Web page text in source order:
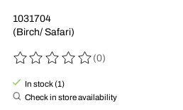
1031704
(Birch/ Safari)
The rating of this product is
(0)
In stock (1)
Check in store availability